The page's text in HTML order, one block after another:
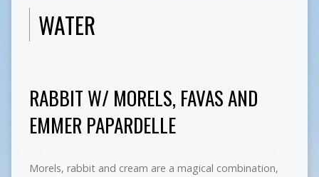
WATER
RABBIT W/ MORELS, FAVAS AND
EMMER PAPARDELLE
Morels, rabbit and cream are a magical combination,